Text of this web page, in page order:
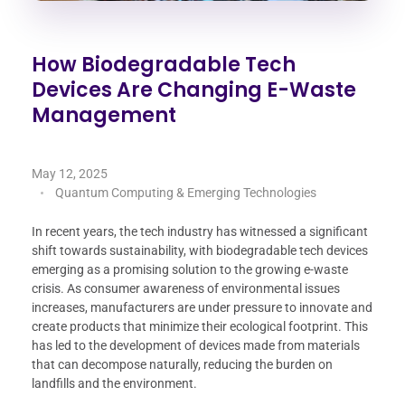
How Biodegradable Tech
Devices Are Changing E-Waste
Management
May 12, 2025
Quantum Computing & Emerging Technologies
In recent years, the tech industry has witnessed a significant
shift towards sustainability, with biodegradable tech devices
emerging as a promising solution to the growing e-waste
crisis. As consumer awareness of environmental issues
increases, manufacturers are under pressure to innovate and
create products that minimize their ecological footprint. This
has led to the development of devices made from materials
that can decompose naturally, reducing the burden on
landfills and the environment.